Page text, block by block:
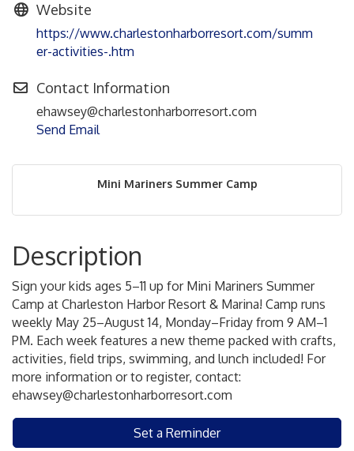
Website
https://www.charlestonharborresort.com/summ
er-activities-.htm
Contact Information
ehawsey@charlestonharborresort.com
Send Email
Mini Mariners Summer Camp
Description
Sign your kids ages 5–11 up for Mini Mariners Summer
Camp at Charleston Harbor Resort & Marina! Camp runs
weekly May 25–August 14, Monday–Friday from 9 AM–1
PM. Each week features a new theme packed with crafts,
activities, field trips, swimming, and lunch included! For
more information or to register, contact:
ehawsey@charlestonharborresort.com
Set a Reminder